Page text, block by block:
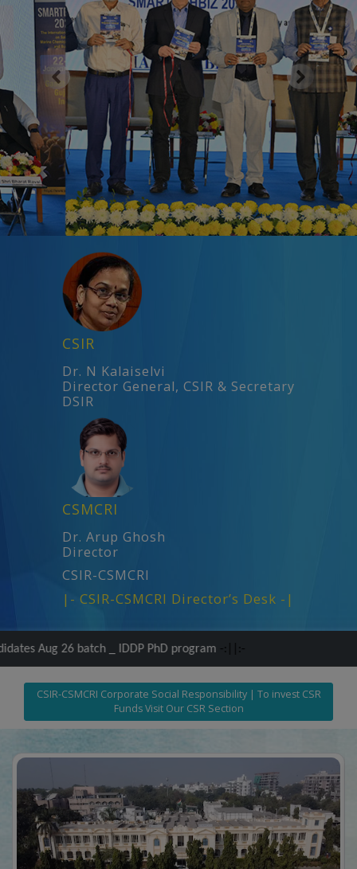
Previous Next
CSIR
Dr. N Kalaiselvi
Director General, CSIR & Secretary
DSIR
CSMCRI
Dr. Arup Ghosh
Director
CSIR-CSMCRI
|- CSIR-CSMCRI Director’s Desk -|
_ IDDP PhD program -:||:-
CSIR-CSMCRI Corporate Social Responsibility | To invest CSR
Funds Visit Our CSR Section